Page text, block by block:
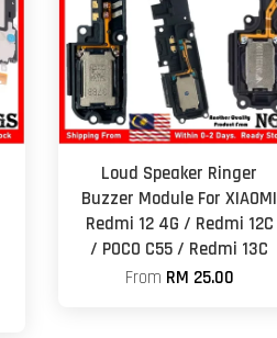
Loud Speaker Ringer
Buzzer Module For XIAOMI
Redmi 12 4G / Redmi 12C
/ POCO C55 / Redmi 13C
From RM 25.00